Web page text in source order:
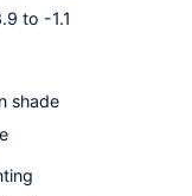
to -1.1
shade